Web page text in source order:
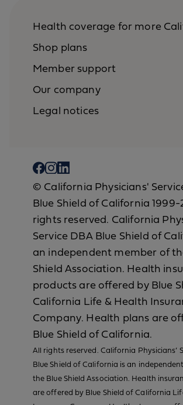
Health coverage for more
Shop plans
Member support
Our company
Legal notices
© California Physicians'
Blue Shield of California 1999-
rights reserved. California
Service DBA Blue Shield of
an independent member of
Shield Association. Health
products are offered by Blue
California Life & Health
Company. Health plans are
Blue Shield of California.
All rights reserved. California Physicians’
Blue Shield of California is an
the Blue Shield Association. Health
are offered by Blue Shield of California